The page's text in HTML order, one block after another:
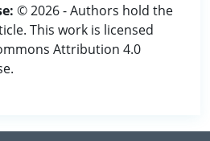
© 2026 - Authors hold the
This work is licensed
Attribution 4.0